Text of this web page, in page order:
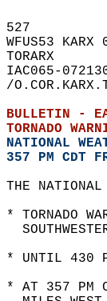
527
WFUS53
TORARX
IAC065-
/
BULLETIN -
TORNADO
NATIONAL
357 PM CDT
THE
* TORNADO
* UNTIL 430
* AT 357 PM